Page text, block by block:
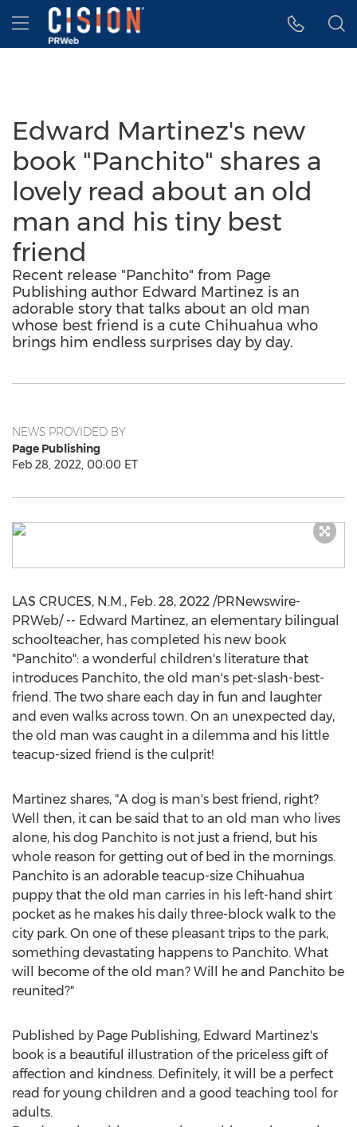
Accessibility Statement
Skip Navigation
Hamburger menu
Edward Martinez's new
book "Panchito" shares a
lovely read about an old
man and his tiny best
friend
Recent release "Panchito" from Page
Publishing author Edward Martinez is an
adorable story that talks about an old man
whose best friend is a cute Chihuahua who
brings him endless surprises day by day.
NEWS PROVIDED BY
Page Publishing
Feb 28, 2022, 00:00 ET
LAS CRUCES, N.M., Feb. 28, 2022 /PRNewswire-
PRWeb/ -- Edward Martinez, an elementary bilingual
schoolteacher, has completed his new book
"Panchito": a wonderful children's literature that
introduces Panchito, the old man's pet-slash-best-
friend. The two share each day in fun and laughter
and even walks across town. On an unexpected day,
the old man was caught in a dilemma and his little
teacup-sized friend is the culprit!
Martinez shares, "A dog is man's best friend, right?
Well then, it can be said that to an old man who lives
alone, his dog Panchito is not just a friend, but his
whole reason for getting out of bed in the mornings.
Panchito is an adorable teacup-size Chihuahua
puppy that the old man carries in his left-hand shirt
pocket as he makes his daily three-block walk to the
city park. On one of these pleasant trips to the park,
something devastating happens to Panchito. What
will become of the old man? Will he and Panchito be
reunited?"
Published by Page Publishing, Edward Martinez's
book is a beautiful illustration of the priceless gift of
affection and kindness. Definitely, it will be a perfect
read for young children and a good teaching tool for
adults.